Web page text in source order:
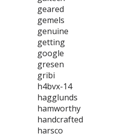
geared
gemels
genuine
getting
google
gresen
gribi
h4bvx-14
hagglunds
hamworthy
handcrafted
harsco